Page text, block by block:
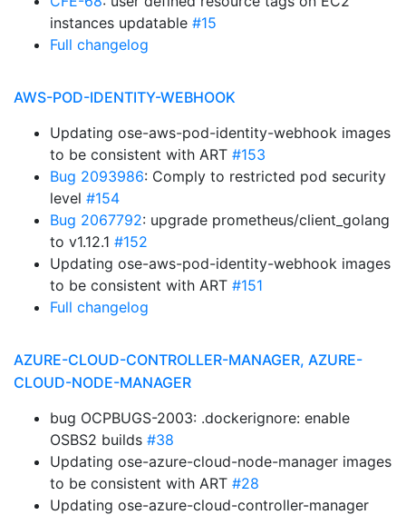
instances updatable #15
Full changelog
AWS-POD-IDENTITY-WEBHOOK
Updating ose-aws-pod-identity-webhook images
to be consistent with ART #153
Bug 2093986: Comply to restricted pod security
level #154
Bug 2067792: upgrade prometheus/client_golang
to v1.12.1 #152
Updating ose-aws-pod-identity-webhook images
to be consistent with ART #151
Full changelog
AZURE-CLOUD-CONTROLLER-MANAGER, AZURE-
CLOUD-NODE-MANAGER
bug OCPBUGS-2003: .dockerignore: enable
OSBS2 builds #38
Updating ose-azure-cloud-node-manager images
to be consistent with ART #28
Updating ose-azure-cloud-controller-manager